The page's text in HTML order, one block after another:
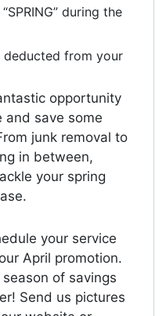
during the
deducted from your
opportunity
and save some
junk removal to
in between,
your spring
your service
April promotion.
season of savings
Send us pictures